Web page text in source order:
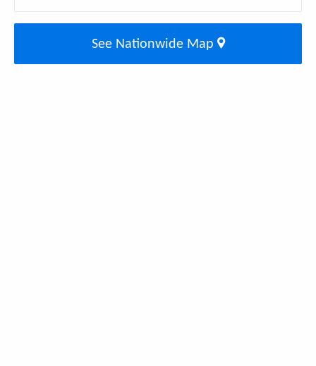
See Nationwide Map